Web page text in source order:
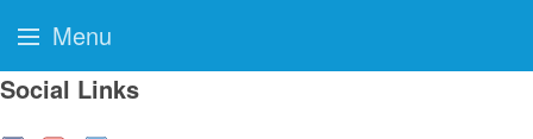
Social Links
Menu